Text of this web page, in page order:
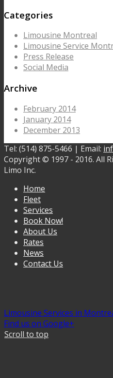
Categories
Limousine Montreal
Limousine Service
Press Release
Social Media
Archive
February 2014
January 2014
December 2013
Tel: (514) 875-5466 | Email:
Copyright © 1997 - 2016. All
Limo Inc.
Home
Fleet
Services
Book Now!
About Us
Rates
News
Contact Us
Limousine Services in
Find us on Google+
Scroll to top